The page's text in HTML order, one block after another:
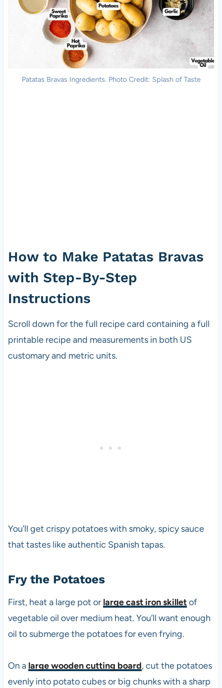
Patatas Bravas Ingredients. Photo Credit: Splash of Taste
How to Make Patatas Bravas
with Step-By-Step
Instructions
Scroll down for the full recipe card containing a full
printable recipe and measurements in both US
customary and metric units.
You’ll get crispy potatoes with smoky, spicy sauce
that tastes like authentic Spanish tapas.
Fry the Potatoes
First, heat a large pot or large cast iron skilletof
vegetable oil over medium heat. You’ll want enough
oil to submerge the potatoes for even frying.
On a large wooden cutting board, cut the potatoes
evenly into potato cubes or big chunks with a sharp